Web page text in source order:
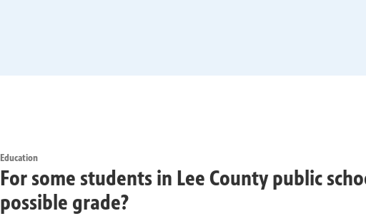
Education
For some students in Lee County public
possible grade?